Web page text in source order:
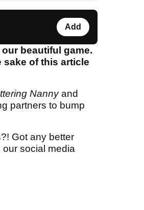
Add
beautiful game.
sake of this article
Nannyand
partners to bump
Got any better
social media